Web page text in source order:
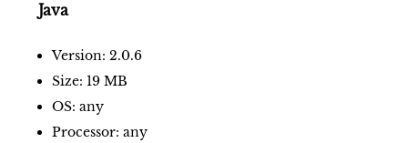
Java
Version: 2.0.6
Size: 19 MB
OS: any
Processor: any